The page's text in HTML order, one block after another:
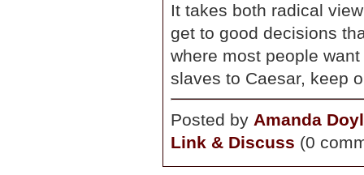
It takes both radical
get to good decisions
where most people
slaves to Caesar, keep
Posted by Amanda
Link & Discuss (0